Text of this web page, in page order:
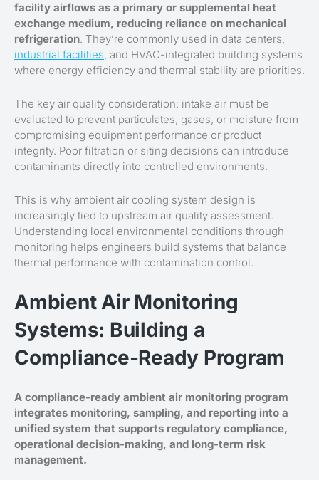
facility airflows as a primary or supplemental heat
exchange medium, reducing reliance on mechanical
refrigeration. They’re commonly used in data centers,
industrial facilities, and HVAC-integrated building systems
where energy efficiency and thermal stability are priorities.
The key air quality consideration: intake air must be
evaluated to prevent particulates, gases, or moisture from
compromising equipment performance or product
integrity. Poor filtration or siting decisions can introduce
contaminants directly into controlled environments.
This is why ambient air cooling system design is
increasingly tied to upstream air quality assessment.
Understanding local environmental conditions through
monitoring helps engineers build systems that balance
thermal performance with contamination control.
Ambient Air Monitoring
Systems: Building a
Compliance-Ready Program
A compliance-ready ambient air monitoring program
integrates monitoring, sampling, and reporting into a
unified system that supports regulatory compliance,
operational decision-making, and long-term risk
management.